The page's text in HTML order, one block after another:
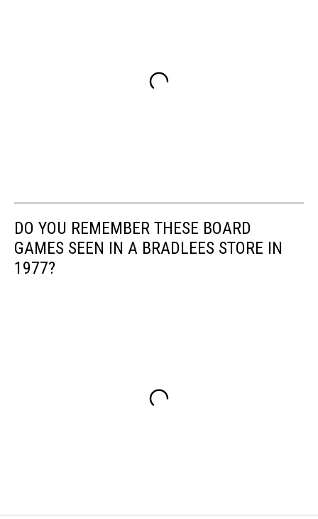
DO YOU REMEMBER THESE BOARD
GAMES SEEN IN A BRADLEES STORE IN
1977?